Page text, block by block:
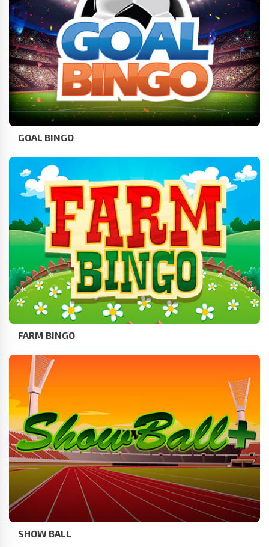
GOAL BINGO
FARM BINGO
SHOW BALL